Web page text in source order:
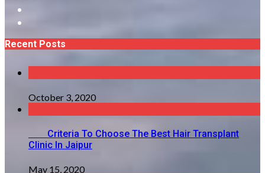
Recent Posts
October 3, 2020
Criteria To Choose The Best Hair Transplant
Clinic In Jaipur
May 15, 2020